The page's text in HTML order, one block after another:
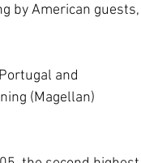
by American guests,
and
(Magellan)